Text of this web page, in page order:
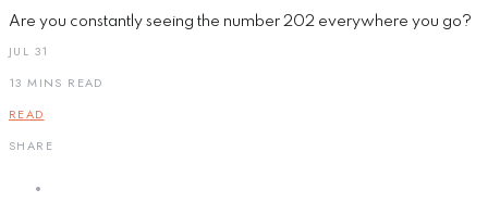
Are you constantly seeing the number 202 everywhere you go?
JUL 31
13 MINS READ
READ
SHARE